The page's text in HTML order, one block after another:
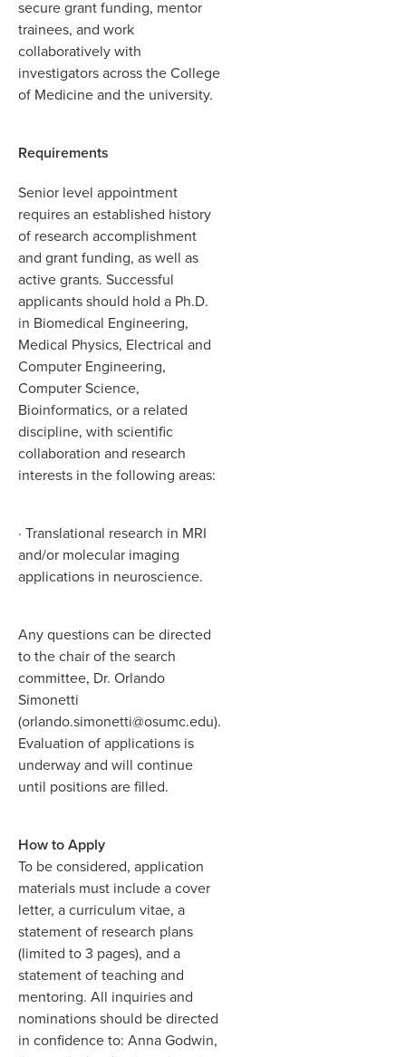
secure grant funding, mentor
trainees, and work
collaboratively with
investigators across the College
of Medicine and the university.
Requirements
Senior level appointment
requires an established history
of research accomplishment
and grant funding, as well as
active grants. Successful
applicants should hold a Ph.D.
in Biomedical Engineering,
Medical Physics, Electrical and
Computer Engineering,
Computer Science,
Bioinformatics, or a related
discipline, with scientific
collaboration and research
interests in the following areas:
· Translational research in MRI
and/or molecular imaging
applications in neuroscience.
Any questions can be directed
to the chair of the search
committee, Dr. Orlando
Simonetti
(orlando.simonetti@osumc.edu).
Evaluation of applications is
underway and will continue
until positions are filled.
How to Apply
To be considered, application
materials must include a cover
letter, a curriculum vitae, a
statement of research plans
(limited to 3 pages), and a
statement of teaching and
mentoring. All inquiries and
nominations should be directed
in confidence to: Anna Godwin,